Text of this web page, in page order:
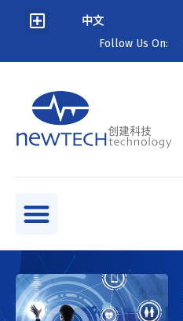
中文
Follow Us On: